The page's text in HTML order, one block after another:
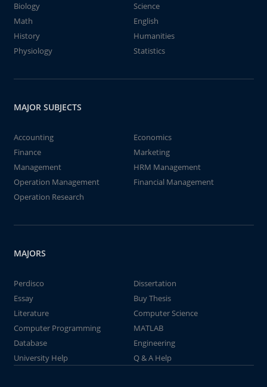
Biology
Science
Math
English
History
Humanities
Physiology
Statistics
MAJOR SUBJECTS
Accounting
Economics
Finance
Marketing
Management
HRM Management
Operation Management
Financial Management
Operation Research
MAJORS
Perdisco
Dissertation
Essay
Buy Thesis
Literature
Computer Science
Computer Programming
MATLAB
Database
Engineering
University Help
Q & A Help